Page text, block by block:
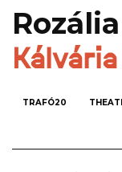
TRAFÓ20